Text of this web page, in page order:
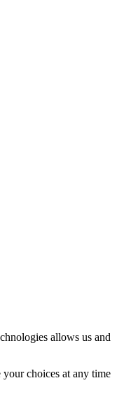
allows us and
choices at any time